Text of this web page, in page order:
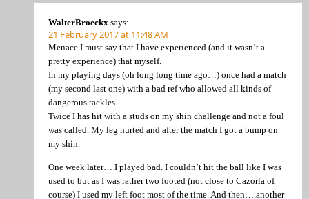
WalterBroeckx says:
21 February 2017 at 11:48 AM
Menace I must say that I have experienced (and it wasn’t a
pretty experience) that myself.
In my playing days (oh long long time ago…) once had a match
(my second last one) with a bad ref who allowed all kinds of
dangerous tackles.
Twice I has hit with a studs on my shin challenge and not a foul
was called. My leg hurted and after the match I got a bump on
my shin.
One week later… I played bad. I couldn’t hit the ball like I was
used to but as I was rather two footed (not close to Cazorla of
course) I used my left foot most of the time. And then….another